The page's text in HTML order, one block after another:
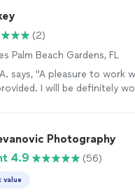
for a themed shoot,
(2)
Palm Beach Gardens, FL
says, "A pleasure to work
I will be definitely
Photography
4.9
(56)
value